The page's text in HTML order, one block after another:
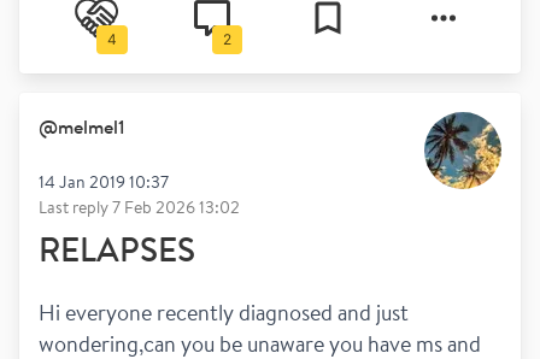
4 2
@melmel1
14 Jan 2019 10:37
Last reply7 Feb 2026 13:02
RELAPSES
Hi everyone recently diagnosed and just
wondering,can you be unaware you have ms and